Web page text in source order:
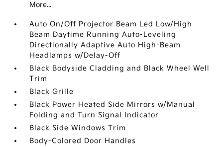
More...
Auto On/Off Projector Beam Led Low/High
Beam Daytime Running Auto-Leveling
Directionally Adaptive Auto High-Beam
Headlamps w/Delay-Off
Black Bodyside Cladding and Black Wheel Well
Trim
Black Grille
Black Power Heated Side Mirrors w/Manual
Folding and Turn Signal Indicator
Black Side Windows Trim
Body-Colored Door Handles